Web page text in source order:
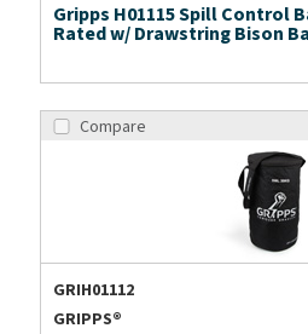
Gripps H01115 Spill Control
Rated w/ Drawstring Bison
Compare
GRIH01112
GRIPPS®